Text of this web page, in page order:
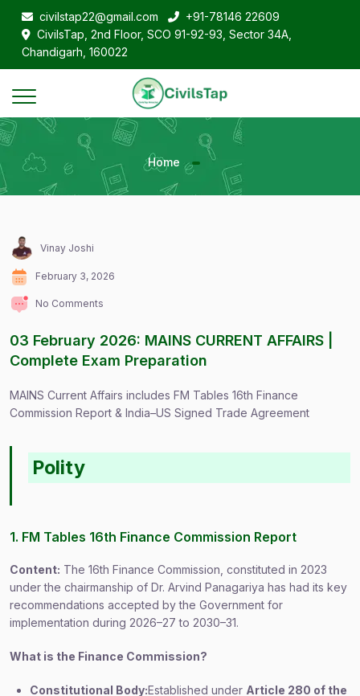
civilstap22@gmail.com
+91-78146 22609
CivilsTap, 2nd Floor, SCO 91-92-93, Sector 34A,
Chandigarh, 160022
Home
Vinay Joshi
February 3, 2026
No Comments
03 February 2026: MAINS CURRENT AFFAIRS |
Complete Exam Preparation
MAINS Current Affairs includes FM Tables 16th Finance
Commission Report & India–US Signed Trade Agreement
Polity
1. FM Tables 16th Finance Commission Report
Content: The 16th Finance Commission, constituted in 2023
under the chairmanship of Dr. Arvind Panagariya has had its key
recommendations accepted by the Government for
implementation during 2026–27 to 2030–31.
What is the Finance Commission?
Constitutional Body:Established under Article 280 of the